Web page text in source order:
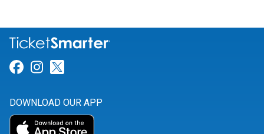
Link for Facebook
Link for Instagram
DOWNLOAD OUR APP